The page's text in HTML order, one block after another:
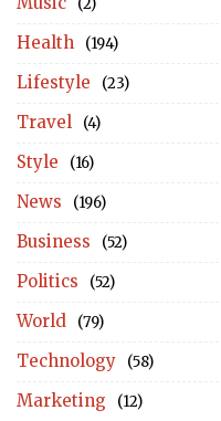
(2)
Health (194)
Lifestyle (23)
Travel (4)
Style (16)
News (196)
Business (52)
Politics (52)
World (79)
Technology (58)
Marketing (12)